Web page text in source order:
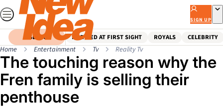
Skip
to
content
SIGN UP
SEARCH MARRIED AT FIRST SIGHT ROYALS CELEBRITY
Home Entertainment Tv Reality Tv
The touching reason why the
Fren family is selling their
penthouse